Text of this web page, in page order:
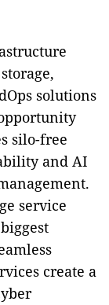
solutions
silo-free
and AI
service
create a